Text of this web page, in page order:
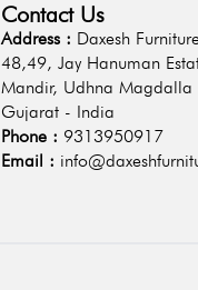
Contact Us
Address : Daxesh
48,49, Jay Hanuman
Mandir, Udhna Magdalla
Gujarat - India
Phone : 9313950917
Email :